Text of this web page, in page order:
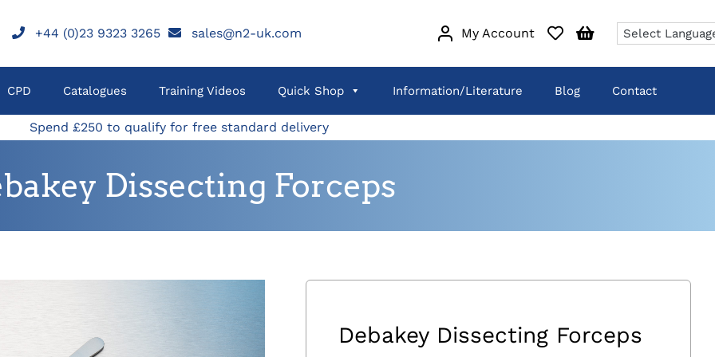
+44 (0)23 9323 3265 sales@n2-uk.com My Account
CPD Catalogues Training Videos Quick Shop Information/Literature Blog Contact
Spend £250 to qualify for free standard delivery
Dissecting Forceps
Debakey Dissecting Forceps